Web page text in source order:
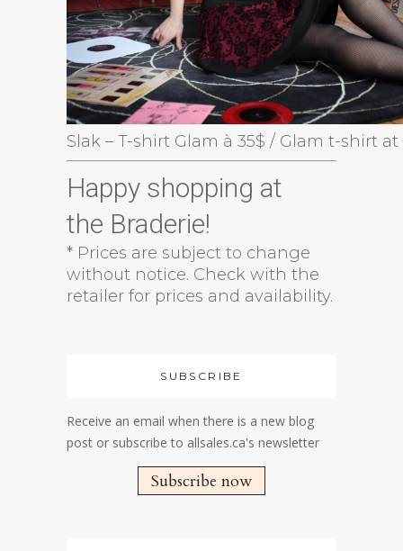
Slak – T-shirt Glam à 35$ / Glam t-shirt at
Happy shopping at
the Braderie!
* Prices are subject to change
without notice. Check with the
retailer for prices and availability.
SUBSCRIBE
Receive an email when there is a new blog
post or subscribe to allsales.ca's newsletter
Subscribe now